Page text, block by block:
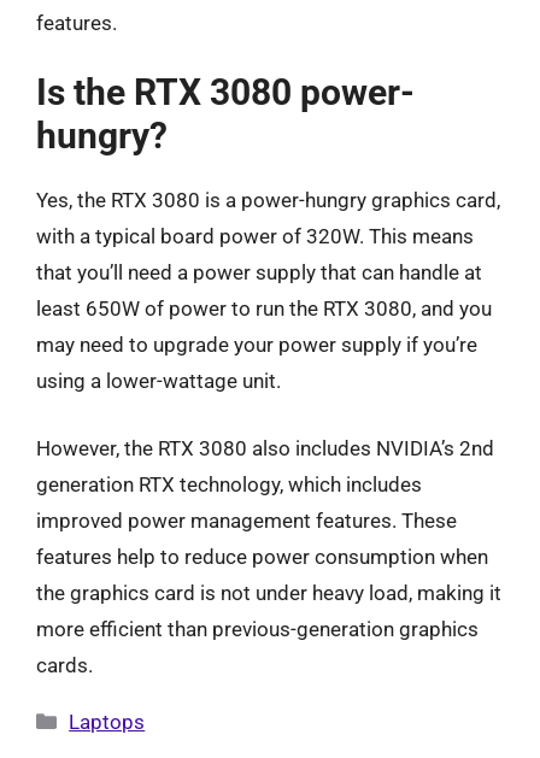
features.
Is the RTX 3080 power-
hungry?
Yes, the RTX 3080 is a power-hungry graphics card,
with a typical board power of 320W. This means
that you’ll need a power supply that can handle at
least 650W of power to run the RTX 3080, and you
may need to upgrade your power supply if you’re
using a lower-wattage unit.
However, the RTX 3080 also includes NVIDIA’s 2nd
generation RTX technology, which includes
improved power management features. These
features help to reduce power consumption when
the graphics card is not under heavy load, making it
more efficient than previous-generation graphics
cards.
Categories
Laptops